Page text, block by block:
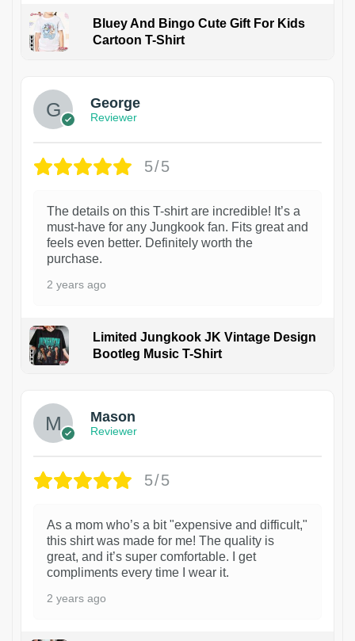
Bluey And Bingo Cute Gift For Kids
Cartoon T-Shirt
George
Reviewer
5/5
The details on this T-shirt are incredible! It’s a
must-have for any Jungkook fan. Fits great and
feels even better. Definitely worth the
purchase.
2 years ago
Limited Jungkook JK Vintage Design
Bootleg Music T-Shirt
1
Mason
Reviewer
5/5
As a mom who’s a bit "expensive and difficult,"
this shirt was made for me! The quality is
great, and it’s super comfortable. I get
compliments every time I wear it.
2 years ago